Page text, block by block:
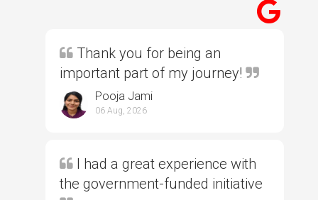
Thank you for being an
important part of my journey!
Pooja Jami
06 Aug, 2026
I had a great experience with
the government-funded initiative